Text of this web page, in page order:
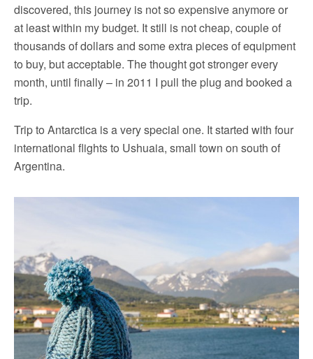
discovered, this journey is not so expensive anymore or
at least within my budget. It still is not cheap, couple of
thousands of dollars and some extra pieces of equipment
to buy, but acceptable. The thought got stronger every
month, until finally – in 2011 I pull the plug and booked a
trip.
Trip to Antarctica is a very special one. It started with four
international flights to Ushuaia, small town on south of
Argentina.